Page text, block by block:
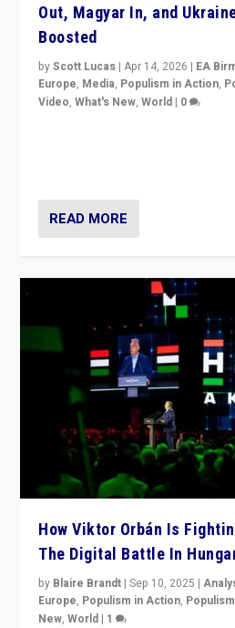
Out, Magyar In, and
Boosted
byScott Lucas |Apr 14, 2026 | EA
Europe, Media, Populism in Action,
Video,What's New,World | 0
READ MORE
How Viktor Orbán Is
The Digital Battle In
by Blaire Brandt |Sep 10, 2025 |
Europe, Populism in Action,
New,World | 1